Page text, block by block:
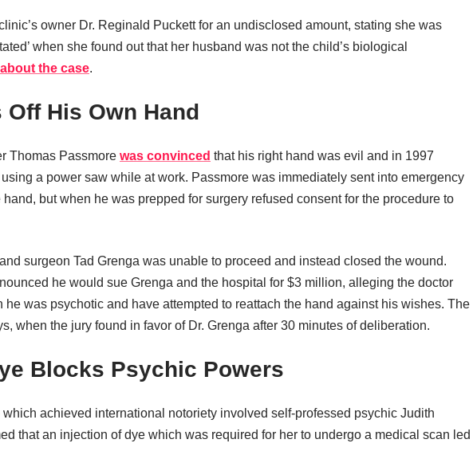
owner Dr. Reginald Puckett for an undisclosed amount, stating she was
when she found out that her husband was not the child’s biological
the case.
Off His Own Hand
Thomas Passmore was convinced that his right hand was evil and in 1997
a power saw while at work. Passmore was immediately sent into emergency
hand, but when he was prepped for surgery refused consent for the procedure to
surgeon Tad Grenga was unable to proceed and instead closed the wound.
he would sue Grenga and the hospital for $3 million, alleging the doctor
he was psychotic and have attempted to reattach the hand against his wishes. The
when the jury found in favor of Dr. Grenga after 30 minutes of deliberation.
Blocks Psychic Powers
achieved international notoriety involved self-professed psychic Judith
that an injection of dye which was required for her to undergo a medical scan led